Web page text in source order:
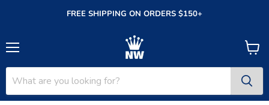
FREE SHIPPING ON ORDERS $150+
View
cart